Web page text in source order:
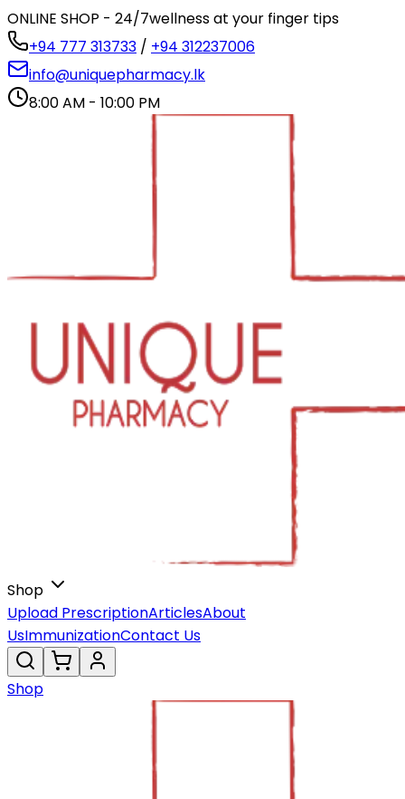
ONLINE SHOP - 24/7wellness at your finger tips
+94 777 313733 / +94 312237006
info@uniquepharmacy.lk
8:00 AM - 10:00 PM
Shop
Upload PrescriptionArticlesAbout
UsImmunizationContact Us
Shop